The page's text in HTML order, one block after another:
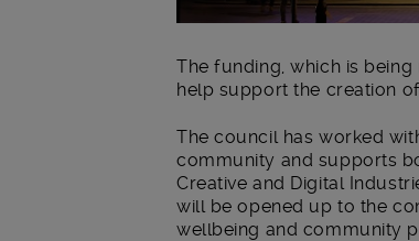
The funding, which is
help support the creation
The council has worked
community and supports
Creative and Digital
will be opened up to the
wellbeing and community